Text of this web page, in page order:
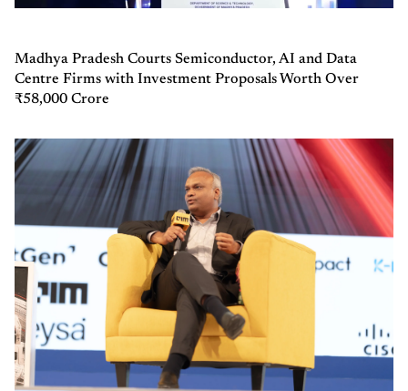
Madhya Pradesh Courts Semiconductor, AI and Data
Centre Firms with Investment Proposals Worth Over
₹58,000 Crore